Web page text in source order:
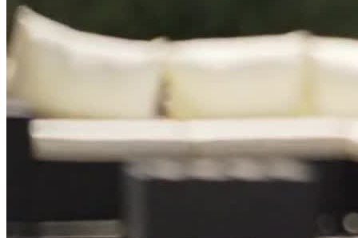
includes medication management, multiple individual sessions
weekly, weekly family therapy, and case management.
Individualized, Evidence-Based Care
AMFM’s evidence-based, compassionate approach addresses the
root causes of the mental health concerns, complemented by
medication when necessary. Licensed practitioners use cognitive
movement desensitization and reprocessing (EMDR), acceptance
and commitment therapy (ACT), and more. Uniquely, they offer
individual session with a psychiatric provider and twice weekly
evidence-based treatments effectiveness. Clients engage in life skills